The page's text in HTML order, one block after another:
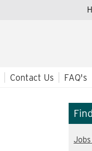
Contact Us FAQ's